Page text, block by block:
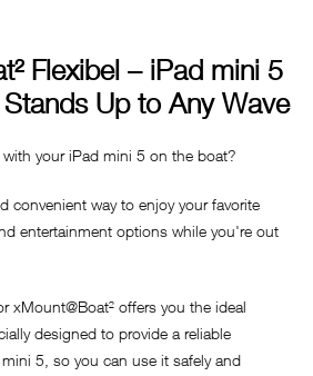
Flexibel – iPad mini 5
Up to Any Wave
your iPad mini 5 on the boat?
convenient way to enjoy your favorite
entertainment options while you're out
xMount@Boat² offers you the ideal
designed to provide a reliable
5, so you can use it safely and